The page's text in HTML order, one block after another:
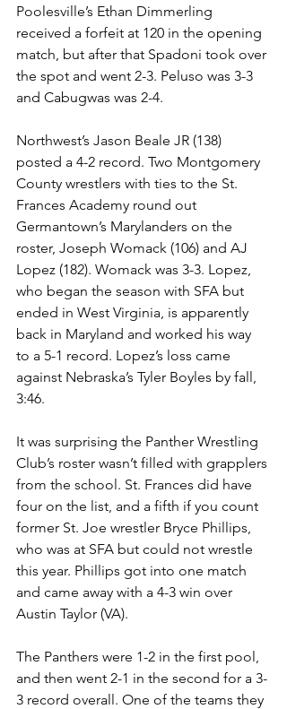
Poolesville’s Ethan Dimmerling
received a forfeit at 120 in the opening
match, but after that Spadoni took over
the spot and went 2-3. Peluso was 3-3
and Cabugwas was 2-4.
Northwest’s Jason Beale JR (138)
posted a 4-2 record. Two Montgomery
County wrestlers with ties to the St.
Frances Academy round out
Germantown’s Marylanders on the
roster, Joseph Womack (106) and AJ
Lopez (182). Womack was 3-3. Lopez,
who began the season with SFA but
ended in West Virginia, is apparently
back in Maryland and worked his way
to a 5-1 record. Lopez’s loss came
against Nebraska’s Tyler Boyles by fall,
3:46.
It was surprising the Panther Wrestling
Club’s roster wasn’t filled with grapplers
from the school. St. Frances did have
four on the list, and a fifth if you count
former St. Joe wrestler Bryce Phillips,
who was at SFA but could not wrestle
this year. Phillips got into one match
and came away with a 4-3 win over
Austin Taylor (VA).
The Panthers were 1-2 in the first pool,
and then went 2-1 in the second for a 3-
3 record overall. One of the teams they